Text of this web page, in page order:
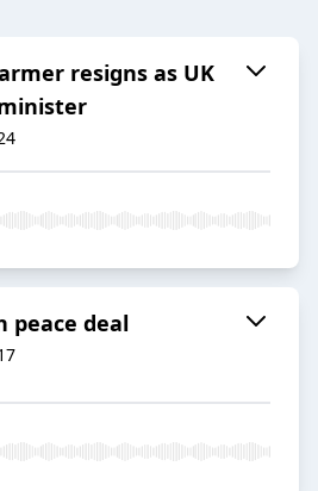
resigns as UK
peace deal